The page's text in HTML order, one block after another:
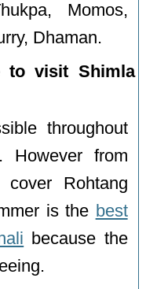
Momos,
Dhaman.
to visit Shimla
throughout
However from
Rohtang
is the best
because the